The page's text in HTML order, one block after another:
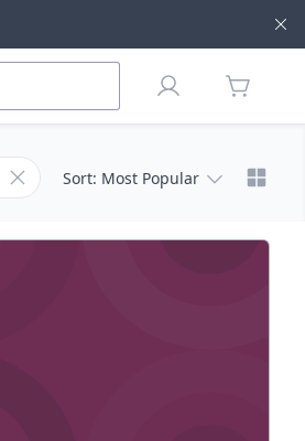
Profile
items in
Remove filter for Subcategory
Sort: Most Popular